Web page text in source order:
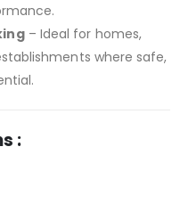
– Ideal for homes,
where safe,
: